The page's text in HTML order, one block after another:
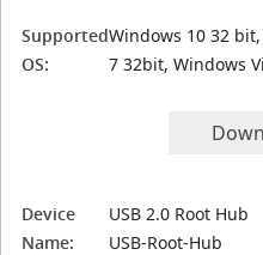
Supported
OS:
Windows 10 32
7 32bit, Windows
Device
Name:
USB 2.0 Root Hub
USB-Root-Hub